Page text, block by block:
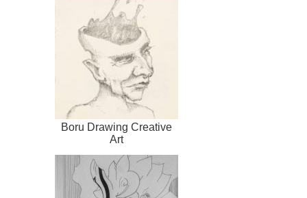
Boru Drawing Creative
Art